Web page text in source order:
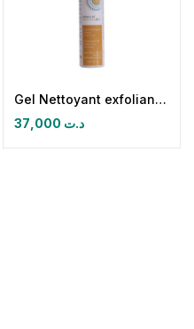
Gel Nettoyant exfoliant eclaircissant LIGHT & GLOW
د.ت